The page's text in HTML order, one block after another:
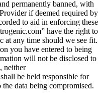
permanently banned, with
if deemed required by
to aid in enforcing these
have the right to
at any time should we see fit.
you have entered to being
will not be disclosed to
neither
be held responsible for
data being compromised.